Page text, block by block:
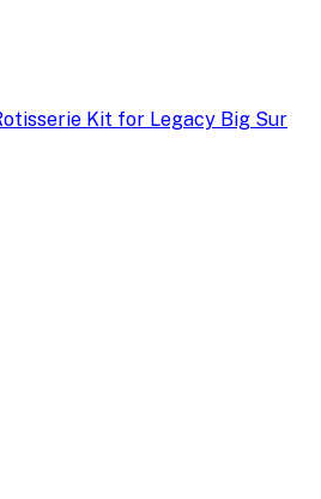
Kit for Legacy Big Sur